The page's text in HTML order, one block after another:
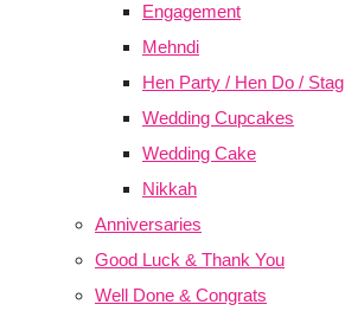
Engagement
Mehndi
Hen Party / Hen Do / Stag
Wedding Cupcakes
Wedding Cake
Nikkah
Anniversaries
Good Luck & Thank You
Well Done & Congrats